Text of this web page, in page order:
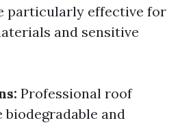
particularly effective for
and sensitive
Professional roof
biodegradable and